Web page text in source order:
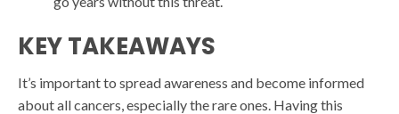
KEY TAKEAWAYS
It’s important to spread awareness and become informed
about all cancers, especially the rare ones. Having this